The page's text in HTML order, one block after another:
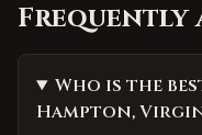
Frequently
Who is the
Hampton,